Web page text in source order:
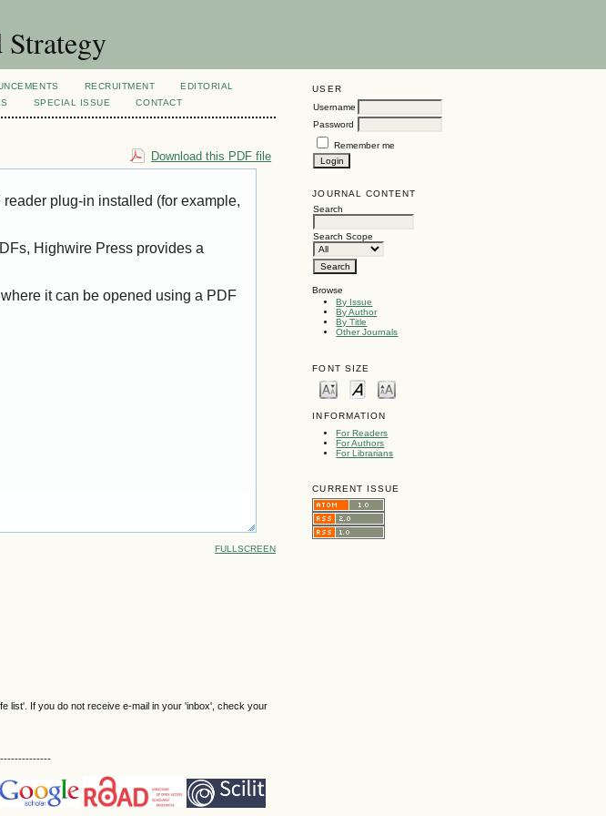
Strategy
USER
Username
Password
Remember me
JOURNAL CONTENT
Search
Search Scope
Browse
By Issue
By Author
By Title
Other Journals
FONT SIZE
INFORMATION
For Readers
For Authors
For Librarians
CURRENT ISSUE
RECRUITMENT
EDITORIAL
SPECIAL ISSUE CONTACT
Download this PDF file
plug-in installed (for example,
Highwire Press provides a
it can be opened using a PDF
FULLSCREEN
list'. If you do not receive e-mail in your 'inbox', check your